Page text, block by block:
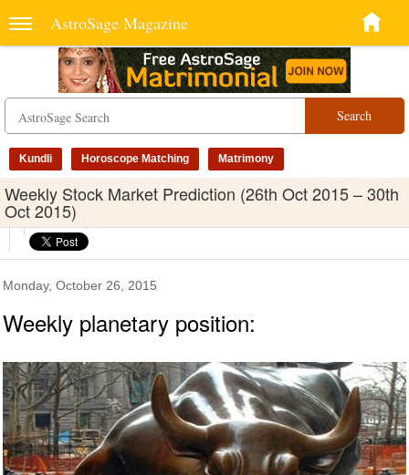
AstroSage Magazine
Search
Kundli Horoscope Matching Matrimony
Weekly Stock Market Prediction (26th Oct 2015 – 30th
Oct 2015)
Monday, October 26, 2015
Weekly planetary position: